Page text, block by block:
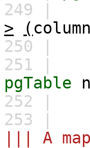
249 |
>
(
250 |
251 |
pgTable
252 |
253 |
||| A